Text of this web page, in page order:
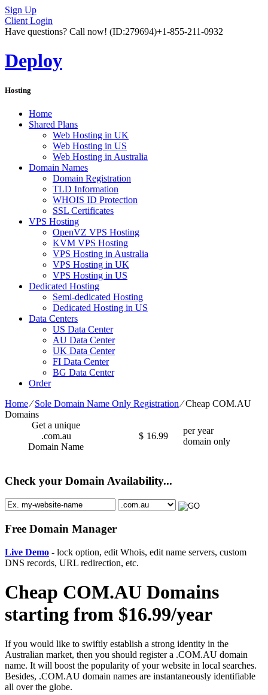
Sign Up
Client Login
Have questions? Call now! (ID:279694)+1-855-211-0932
Deploy
Hosting
Home
Shared Plans
Web Hosting in UK
Web Hosting in US
Web Hosting in Australia
Domain Names
Domain Registration
TLD Information
WHOIS ID Protection
SSL Certificates
VPS Hosting
OpenVZ VPS Hosting
KVM VPS Hosting
VPS Hosting in Australia
VPS Hosting in UK
VPS Hosting in US
Dedicated Hosting
Semi-dedicated Hosting
Dedicated Hosting in US
Data Centers
US Data Center
AU Data Center
UK Data Center
FI Data Center
BG Data Center
Order
Home⁄Sole Domain Name Only Registration⁄Cheap COM.AU
Domains
Get a unique
.com.au
Domain Name
$ 16.99
per year
domain only
Check your Domain Availability...
Free Domain Manager
Live Demo - lock option, edit Whois, edit name servers, custom
DNS records, URL redirection, etc.
Cheap COM.AU Domains
starting from $16.99/year
If you would like to swiftly establish a strong identity in the
Australian market, then you should register a .COM.AU domain
name. It will boost the popularity of your website in local searches.
Besides, .COM.AU domain names are instantaneously identifiable
all over the globe.